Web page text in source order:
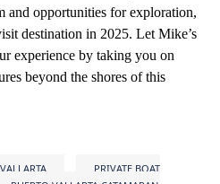
and opportunities for exploration,
destination in 2025. Let Mike’s
experience by taking you on
beyond the shores of this
PRIVATE BOAT